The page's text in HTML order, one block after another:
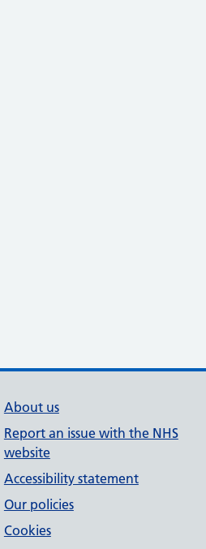
About us
Report an issue with the NHS
website
Accessibility statement
Our policies
Cookies